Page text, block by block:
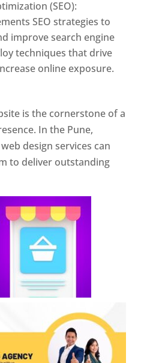
(SEO):
SEO strategies to
improve search engine
techniques that drive
online exposure.
is the cornerstone of a
In the Pune,
design services can
to deliver outstanding